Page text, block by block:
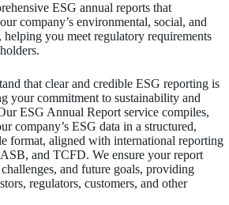
ESG annual reports that
company’s environmental, social, and
helping you meet regulatory requirements
that clear and credible ESG reporting is
your commitment to sustainability and
ESG Annual Report service compiles,
company’s ESG data in a structured,
format, aligned with international reporting
and TCFD. We ensure your report
and future goals, providing
regulators, customers, and other